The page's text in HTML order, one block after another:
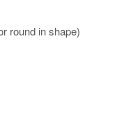
round in shape)